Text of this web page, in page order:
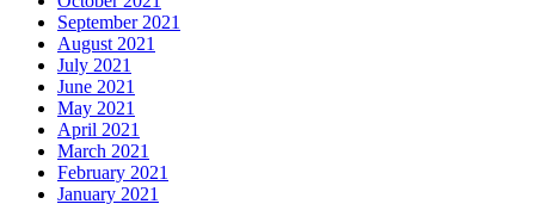
September 2021
August 2021
July 2021
June 2021
May 2021
April 2021
March 2021
February 2021
January 2021